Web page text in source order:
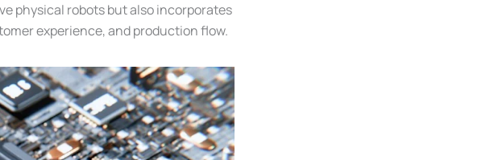
physical robots but also incorporates
experience, and production flow.